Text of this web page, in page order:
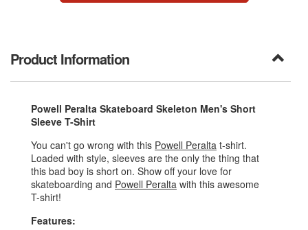
Product Information
Powell Peralta Skateboard Skeleton Men's Short
Sleeve T-Shirt
You can't go wrong with this Powell Peralta t-shirt.
Loaded with style, sleeves are the only the thing that
this bad boy is short on. Show off your love for
skateboarding and Powell Peralta with this awesome
T-shirt!
Features: